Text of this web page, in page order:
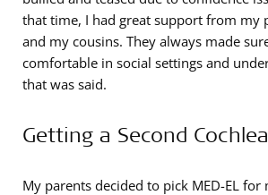
that time, I had great support from my
and my cousins. They always made
comfortable in social settings and
that was said.
Getting a Second
My parents decided to pick MED-EL for